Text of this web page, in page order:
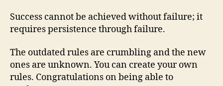
Success cannot be achieved without failure; it
requires persistence through failure.
The outdated rules are crumbling and the new
ones are unknown. You can create your own
rules. Congratulations on being able to